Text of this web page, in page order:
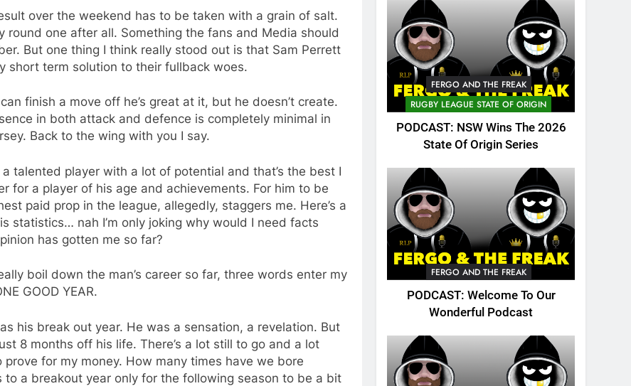
over the weekend has to be taken with a grain of salt.
round one after all. Something the fans and Media should
But one thing I think really stood out is that Sam Perrett
short term solution to their fullback woes.
finish a move off he’s great at it, but he doesn’t create.
in both attack and defence is completely minimal in
Back to the wing with you I say.
talented player with a lot of potential and that’s the best I
for a player of his age and achievements. For him to be
paid prop in the league, allegedly, staggers me. Here’s a
statistics… nah I’m only joking why would I need facts
has gotten me so far?
boil down the man’s career so far, three words enter my
GOOD YEAR.
his break out year. He was a sensation, a revelation. But
8 months off his life. There’s a lot still to go and a lot
prove for my money. How many times have we bore
to a breakout year only for the following season to be a bit
FERGO AND THE FREAK
RUGBY LEAGUE STATE OF ORIGIN
PODCAST: NSW Wins The 2026
State Of Origin Series
FERGO AND THE FREAK
PODCAST: Welcome To Our
Wonderful Podcast